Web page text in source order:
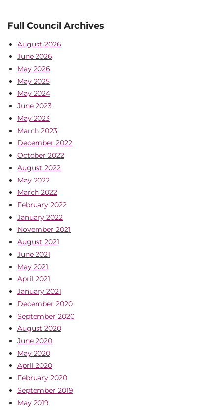
Full Council Archives
August 2026
June 2026
May 2026
May 2025
May 2024
June 2023
May 2023
March 2023
December 2022
October 2022
August 2022
May 2022
March 2022
February 2022
January 2022
November 2021
August 2021
June 2021
May 2021
April 2021
January 2021
December 2020
September 2020
August 2020
June 2020
May 2020
April 2020
February 2020
September 2019
May 2019